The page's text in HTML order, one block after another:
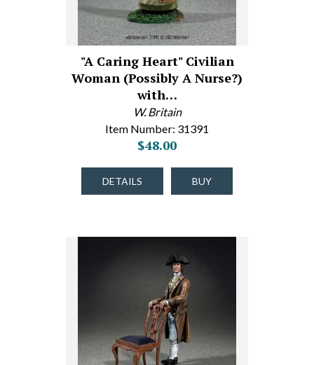
"A Caring Heart" Civilian
Woman (Possibly A Nurse?)
with…
W. Britain
Item Number: 31391
$48.00
DETAILS BUY